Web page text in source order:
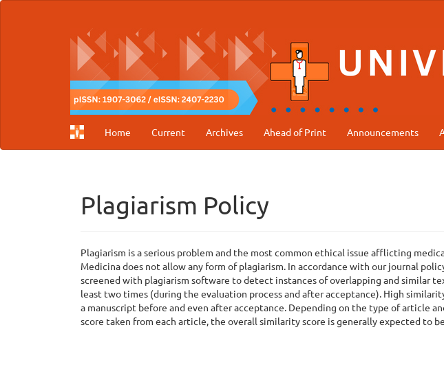
Home Current Archives Ahead of Print Announcements
Plagiarism Policy
Plagiarism is a serious problem and the most common ethical issue afflicting
Medicina does not allow any form of plagiarism. In accordance with our journal
screened with plagiarism software to detect instances of overlapping and similar
least two times (during the evaluation process and after acceptance). High
a manuscript before and even after acceptance. Depending on the type of article
score taken from each article, the overall similarity score is generally expected to